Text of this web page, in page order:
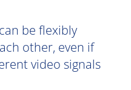
be flexibly
other, even if
video signals